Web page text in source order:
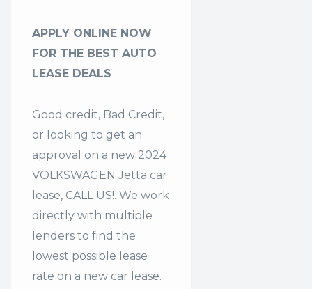
APPLY ONLINE NOW
FOR THE BEST AUTO
LEASE DEALS
Good credit, Bad Credit,
or looking to get an
approval on a new 2024
VOLKSWAGEN Jetta car
lease, CALL US!. We work
directly with multiple
lenders to find the
lowest possible lease
rate on a new car lease.